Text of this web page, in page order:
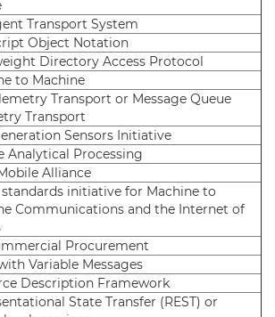
Transport System
Object Notation
Directory Access Protocol
to Machine
Transport or Message Queue
Transport
Sensors Initiative
Analytical Processing
Alliance
initiative for Machine to
Communications and the Internet of
Procurement
Variable Messages
Description Framework
State Transfer (REST) or